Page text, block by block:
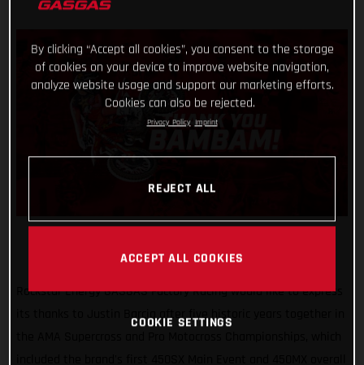
Rockstar Energy GASGAS Factory Racing would like to express
its thanks to Justin Barcia after five historic years together in
By clicking “Accept all cookies”, you consent to the storage
of cookies on your device to improve website navigation,
analyze website usage and support our marketing efforts.
Cookies can also be rejected.
Privacy Policy Imprint
REJECT ALL
ACCEPT ALL COOKIES
COOKIE SETTINGS